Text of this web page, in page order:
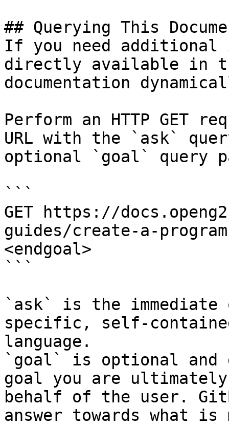
## Querying This
If you need
directly available in
documentation
Perform an HTTP GET
URL with the `ask`
optional `goal` query
```
GET https://
guides/create-a-
<endgoal>
```
`ask` is the
specific, self-
language.
`goal` is optional and
goal you are
behalf of the user.
answer towards what